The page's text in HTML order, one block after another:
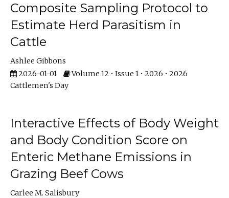
Composite Sampling Protocol to
Estimate Herd Parasitism in
Cattle
Ashlee Gibbons
2026-01-01
Volume 12 • Issue 1 • 2026 • 2026
Cattlemen's Day
Interactive Effects of Body Weight
and Body Condition Score on
Enteric Methane Emissions in
Grazing Beef Cows
Carlee M. Salisbury